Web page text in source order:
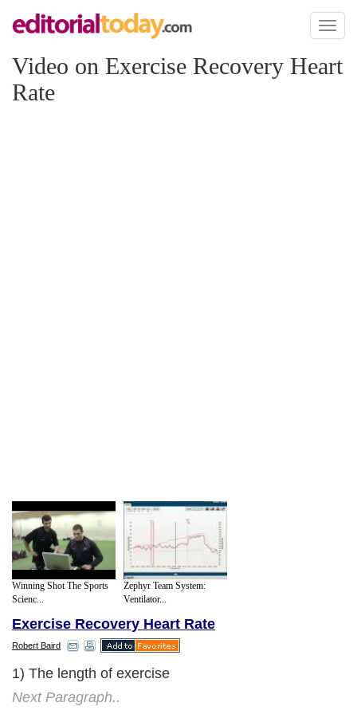
Toggle
Video on Exercise Recovery Heart
Rate
Winning Shot The Sports
Scienc...
Zephyr Team System:
Ventilator...
Exercise Recovery Heart Rate
Robert Baird
1) The length of exercise
Next Paragraph..